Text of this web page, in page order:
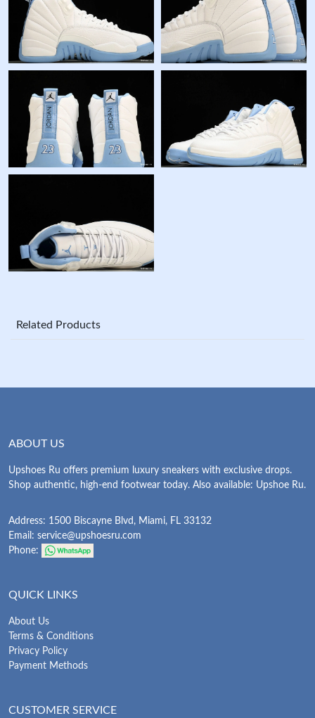
Related Products
ABOUT US
Upshoes Ru offers premium luxury sneakers with exclusive drops.
Shop authentic, high-end footwear today. Also available: Upshoe Ru.
Address: 1500 Biscayne Blvd, Miami, FL 33132
Email: service@upshoesru.com
Phone:
QUICK LINKS
About Us
Terms & Conditions
Privacy Policy
Payment Methods
CUSTOMER SERVICE